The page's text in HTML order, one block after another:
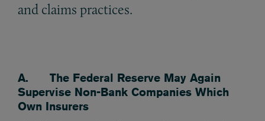
and claims practices.
A. The Federal Reserve May Again
Supervise Non-Bank Companies Which
Own Insurers